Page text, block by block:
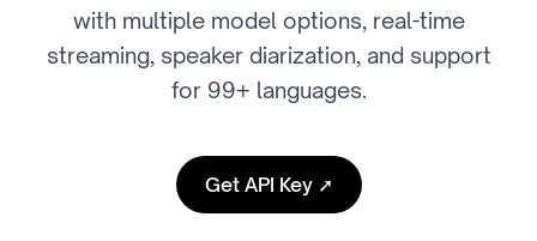
with multiple model options, real-time
streaming, speaker diarization, and support
for 99+ languages.
Get API Key ➚